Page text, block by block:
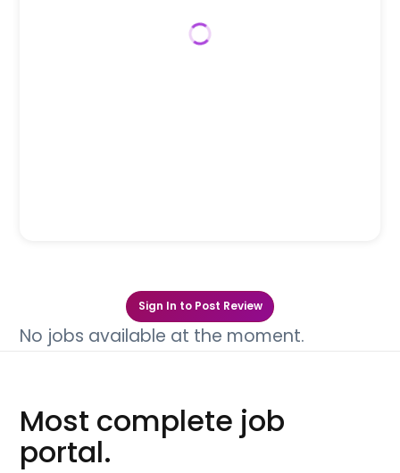
Sign In to Post Review
No jobs available at the moment.
Most complete job
portal.